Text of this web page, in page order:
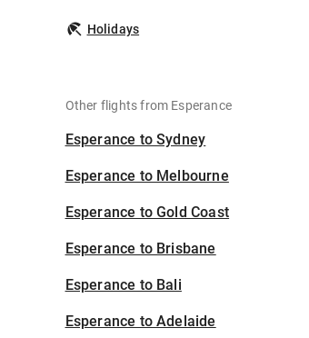
Holidays
Other flights from Esperance
Esperance to Sydney
Esperance to Melbourne
Esperance to Gold Coast
Esperance to Brisbane
Esperance to Bali
Esperance to Adelaide